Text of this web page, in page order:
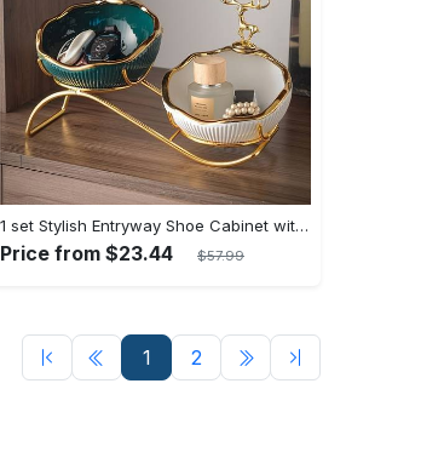
1 set Stylish Entryway Shoe Cabinet with Key Storage Tray and Sundries Rack - Perfect Living Room TV Cabinet Decoration and Home Decor - Modern Design - For Families & Individuals - Organize Shoes & Accessories - Great Gift for Housewarming
Price from $23.44 $57.99
1 2